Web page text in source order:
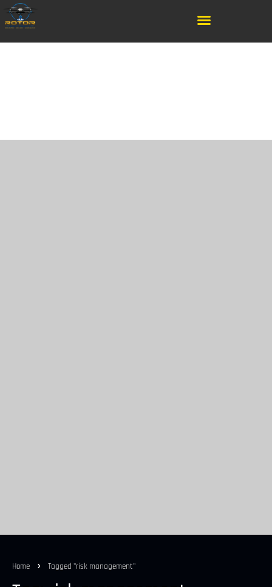
Home Tagged "risk management"